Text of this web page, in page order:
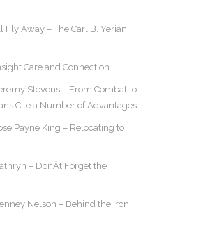
Fly Away – The Carl B. Yerian
Care and Connection
Stevens – From Combat to
Cite a Number of Advantages
Payne King – Relocating to
– DonÂ’t Forget the
Nelson – Behind the Iron